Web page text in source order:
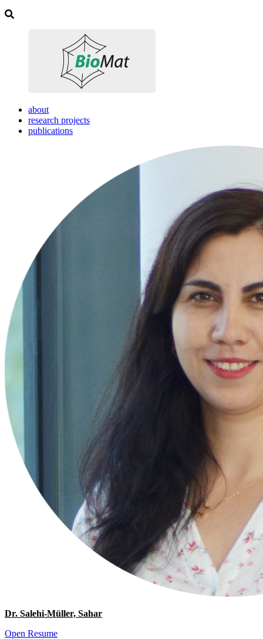
about
research projects
publications
Dr. Salehi-Müller, Sahar
Open Resume